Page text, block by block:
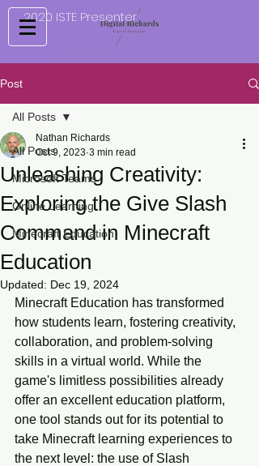
2020 ISTE Presenter
Post
All Posts
Microsoft Teams
Online Learning
Minecraft Education
All Posts
Unleashing Creativity:
Exploring the Give Slash
Command in Minecraft
Education
Nathan Richards
Oct 9, 2023 3 min read
Updated: Dec 19, 2024
Minecraft Education has transformed
how students learn, fostering creativity,
collaboration, and problem-solving
skills in a virtual world. While the
game's limitless possibilities already
offer an excellent education platform,
one tool stands out for its potential to
take Minecraft learning experiences to
the next level: the use of Slash